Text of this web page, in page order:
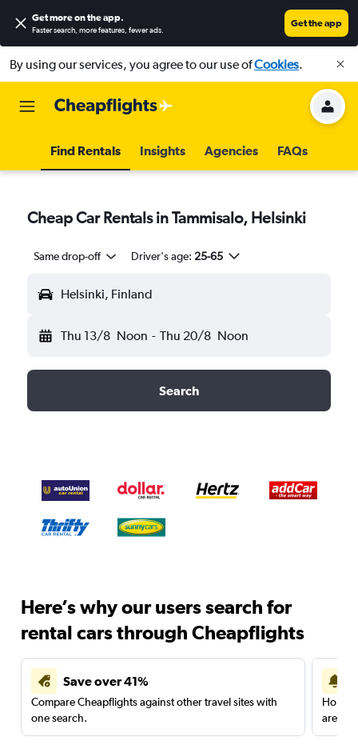
Get more on the app.
Faster search, more features, fewer ads.
Get the app
By using our services, you agree to our use ofCookies.
Find Rentals Insights Agencies FAQs
Cheap Car Rentals in Tammisalo, Helsinki
Same drop-off Driver's age: 25-65
Helsinki, Finland
Thu 13/8 Noon - Thu 20/8 Noon
Search
Here’s why our users search for
rental cars through Cheapflights
Save over 41%
Compare Cheapflights against other travel sites with
one search.
are